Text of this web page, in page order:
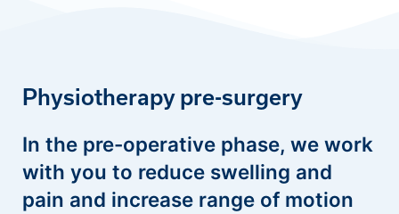
Physiotherapy pre-surgery
In the pre-operative phase, we work
with you to reduce swelling and
pain and increase range of motion